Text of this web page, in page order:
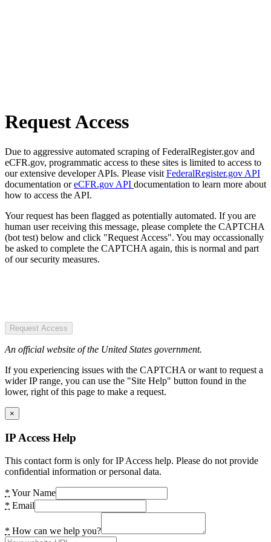
Request Access
Due to aggressive automated scraping of FederalRegister.gov and
eCFR.gov, programmatic access to these sites is limited to access to
our extensive developer APIs. Please visit FederalRegister.gov API
documentation oreCFR.gov API documentation to learn more about
how to access the API.
Your request has been flagged as potentially automated. If you are
human user receiving this message, please complete the CAPTCHA
(bot test) below and click "Request Access". You may occassionally
be asked to complete the CAPTCHA again, this is normal and part
of our security measures.
Request Access
An official website of the United States government.
If you experiencing issues with the CAPTCHA or want to request a
wider IP range, you can use the "Site Help" button found in the
lower, right of this page to make a request.
×
IP Access Help
This contact form is only for IP Access help. Please do not provide
confidential information or personal data.
* Your Name
* Email
* How can we help you?